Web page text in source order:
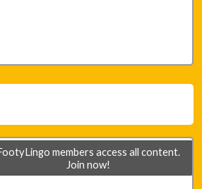
– Final Game 1
– Final Game 3
members access all content.
Join now!